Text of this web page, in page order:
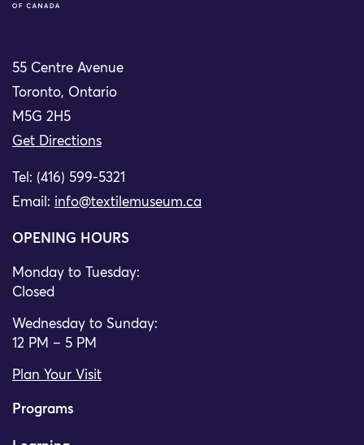
55 Centre Avenue
Toronto, Ontario
M5G 2H5
Get Directions
Tel: (416) 599-5321
Email: info@textilemuseum.ca
OPENING HOURS
Monday to Tuesday:
Closed
Wednesday to Sunday:
12 PM – 5 PM
Plan Your Visit
Programs